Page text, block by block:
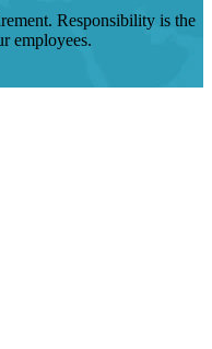
Responsibility is the
employees.